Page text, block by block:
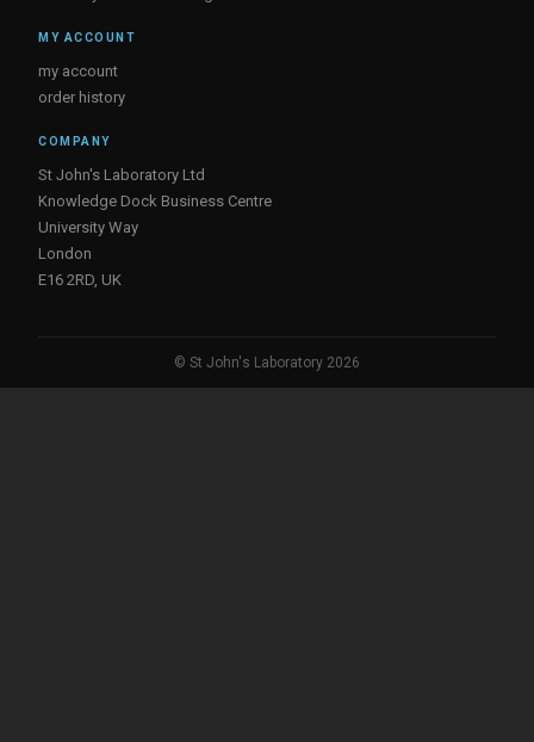
MY ACCOUNT
my account
order history
COMPANY
St John's Laboratory Ltd
Knowledge Dock Business Centre
University Way
London
E16 2RD, UK
© St John's Laboratory 2026